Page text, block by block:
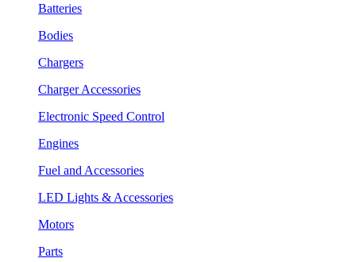
Batteries
Bodies
Chargers
Charger Accessories
Electronic Speed Control
Engines
Fuel and Accessories
LED Lights & Accessories
Motors
Parts